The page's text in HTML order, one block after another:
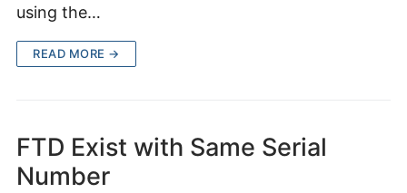
using the…
READ MORE →
FTD Exist with Same Serial
Number